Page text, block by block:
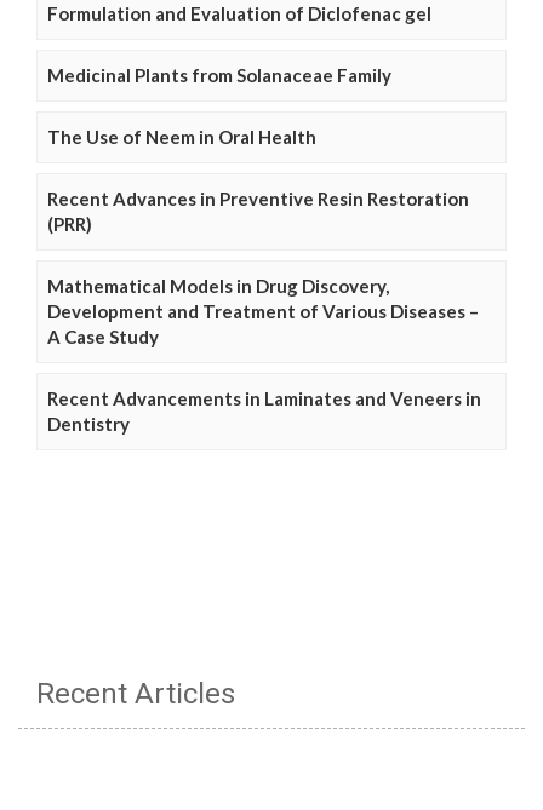
Formulation and Evaluation of Diclofenac gel
Medicinal Plants from Solanaceae Family
The Use of Neem in Oral Health
Recent Advances in Preventive Resin Restoration
(PRR)
Mathematical Models in Drug Discovery,
Development and Treatment of Various Diseases –
A Case Study
Recent Advancements in Laminates and Veneers in
Dentistry
Recent Articles